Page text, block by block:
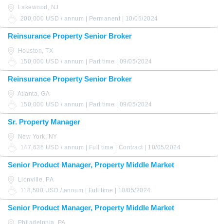
Lakewood, NJ
200,000 USD / annum | Permanent | 10/05/2024
Reinsurance Property Senior Broker
Houston, TX
150,000 USD / annum | Part time | 09/05/2024
Reinsurance Property Senior Broker
Atlanta, GA
150,000 USD / annum | Part time | 09/05/2024
Sr. Property Manager
New York, NY
147,636 USD / annum | Full time | Contract | 10/05/2024
Senior Product Manager, Property Middle Market
Lionville, PA
118,500 USD / annum | Full time | 10/05/2024
Senior Product Manager, Property Middle Market